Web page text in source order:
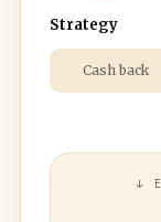
Strategy
Cash back
↓